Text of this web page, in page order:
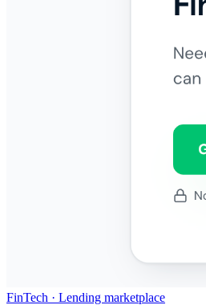
FinTech · Lending marketplace